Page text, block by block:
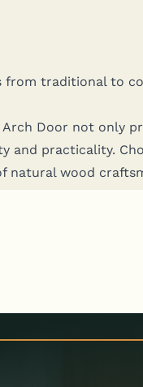
from tra­di­tion­al to
Arch Door not only
and prac­ti­cal­i­ty.
nat­ur­al wood